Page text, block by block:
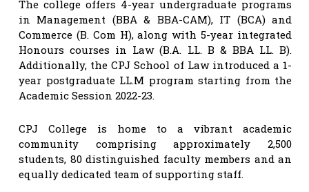
The college offers 4-year undergraduate programs
in Management (BBA & BBA-CAM), IT (BCA) and
Commerce (B. Com H), along with 5-year integrated
Honours courses in Law (B.A. LL. B & BBA LL. B).
Additionally, the CPJ School of Law introduced a 1-
year postgraduate LL.M program starting from the
Academic Session 2022-23.
CPJ College is home to a vibrant academic
community comprising approximately 2,500
students, 80 distinguished faculty members and an
equally dedicated team of supporting staff.